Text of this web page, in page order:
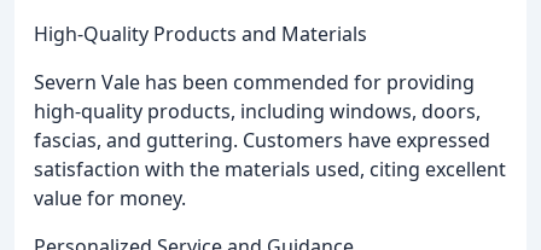
High-Quality Products and Materials
Severn Vale has been commended for providing
high-quality products, including windows, doors,
fascias, and guttering. Customers have expressed
satisfaction with the materials used, citing excellent
value for money.